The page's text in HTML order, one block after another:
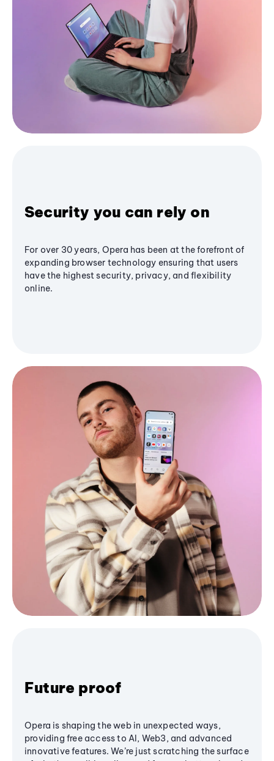
Security you can rely on
For over 30 years, Opera has been at the forefront of
expanding browser technology ensuring that users
have the highest security, privacy, and flexibility
online.
Future proof
Opera is shaping the web in unexpected ways,
providing free access to AI, Web3, and advanced
innovative features. We’re just scratching the surface